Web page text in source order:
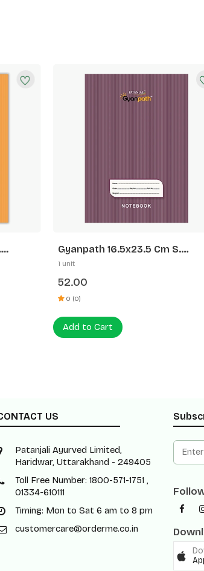
Gyanpath 16.5x23.5 Cm S.
Purple 172p FL
1 unit
52.00
0 (0)
Add to Cart
US
Patanjali Ayurved Limited,
Haridwar, Uttarakhand - 249405
Toll Free Number: 1800-571-1751 ,
01334-610111
Timing: Mon to Sat 6 am to 8 pm
customercare@orderme.co.in